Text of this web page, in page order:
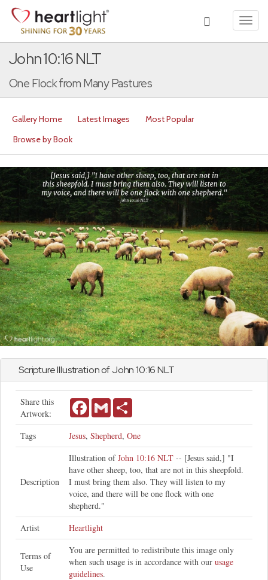
John 10:16 NLT
One Flock from Many Pastures
Gallery Home Latest Images
Most Popular
Browse by Book
Scripture Illustration ofJohn10:16 NLT
Share this
Artwork:
FacebookGmail
Tags Jesus, Shepherd, One
Description
Illustration ofJohn 10:16 NLT -- [Jesus said,] "I
have other sheep, too, that are not in this sheepfold.
I must bring them also. They will listen to my
voice, and there will be one flock with one
shepherd."
Artist
Heartlight
Terms of
Use
You are permitted to redistribute this image only
when such usage is in accordance with our usage
guidelines.